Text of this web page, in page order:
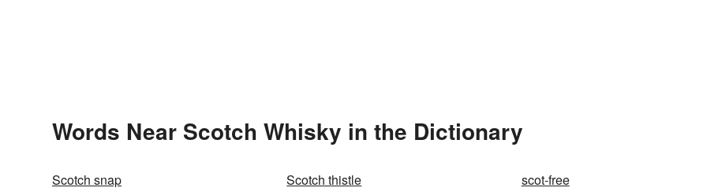
Words Near Scotch Whisky in the Dictionary
Scotch snap Scotch thistle
scot-free